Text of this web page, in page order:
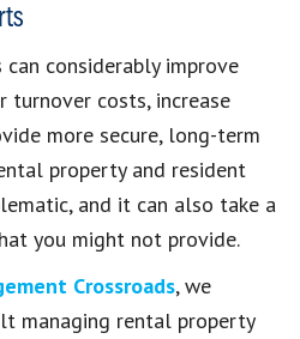
considerably improve
costs, increase
more secure, long-term
property and resident
and it can also take a
you might not provide.
Crossroads, we
managing rental property